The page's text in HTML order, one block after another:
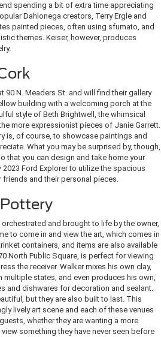
spending a bit of extra time appreciating
Dahlonega creators, Terry Ergle and
painted pieces, often using sfumato, and
themes. Keiser, however, produces
90 N. Meaders St. and will find their gallery
building with a welcoming porch at the
style of Beth Brightwell, the whimsical
more expressionist pieces of Janie Garrett.
is, of course, to showcase paintings and
What you may be surprised by, though,
that you can design and take home your
Ford Explorer to utilize the spacious
and their personal pieces.
and brought to life by the owner,
to come in and view the art, which comes in
containers, and items are also available
North Public Square, is perfect for viewing
the receiver. Walker mixes his own clay,
states, and even produces his own,
and dishwares for decoration and sealant.
but they are also built to last. This
lively art scene and each of these venues
whether they are wanting a more
something they have never seen before